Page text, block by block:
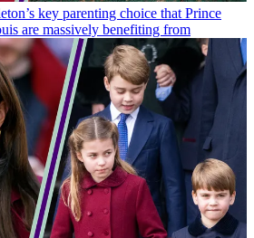
key parenting choice that Prince
are massively benefiting from